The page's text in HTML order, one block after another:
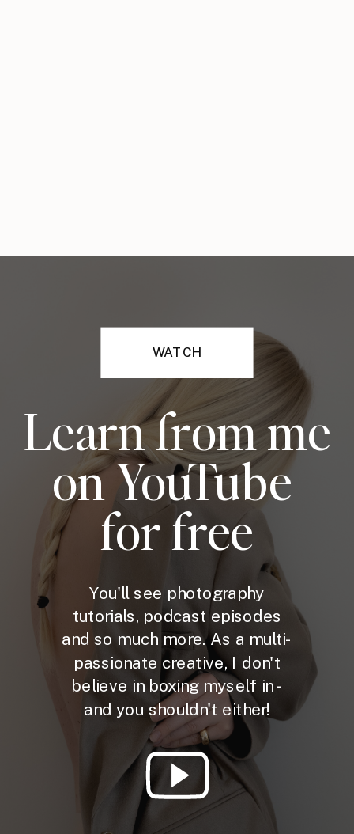
WATCH
Learn from me
on YouTube
for free
You'll see photography
tutorials, podcast episodes
and so much more. As a multi-
passionate creative, I don't
believe in boxing myself in -
and you shouldn't either!